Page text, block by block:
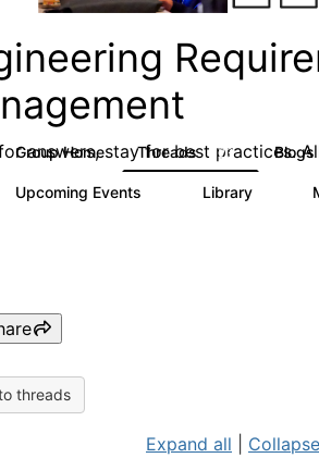
answers, stay for best practices.
Group Home Threads 423 Blogs
Upcoming Events Library
threads
Expand all